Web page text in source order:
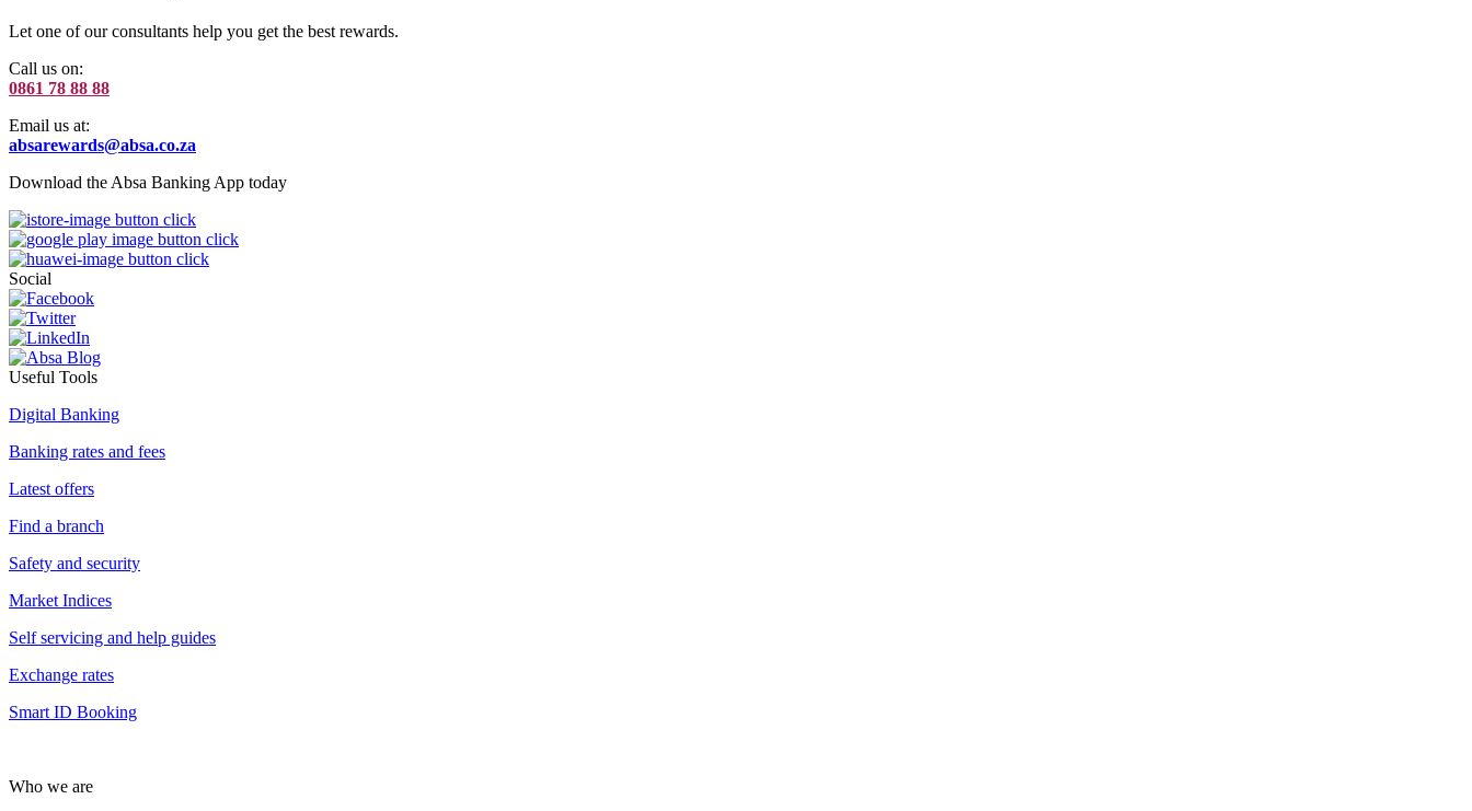
Let one of our consultants help you get the best rewards.
Call us on:
0861 78 88 88
Email us at:
absarewards@absa.co.za
Download the Absa Banking App today
Social
Useful Tools
Digital Banking
Banking rates and fees
Latest offers
Find a branch
Safety and security
Market Indices
Self servicing and help guides
Exchange rates
Smart ID Booking
Who we are